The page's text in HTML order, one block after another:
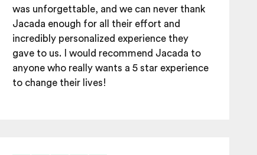
was unforgettable, and we can never thank
Jacada enough for all their effort and
incredibly personalized experience they
gave to us. I would recommend Jacada to
anyone who really wants a 5 star experience
to change their lives!